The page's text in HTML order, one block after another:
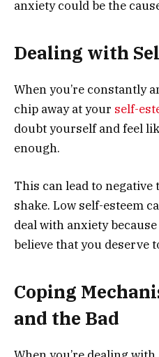
anxiety could be the
Dealing with
When you’re constantly
chip away at your self-
doubt yourself and feel
enough.
This can lead to
shake. Low self-esteem
deal with anxiety
believe that you deserve
Coping
and the Bad